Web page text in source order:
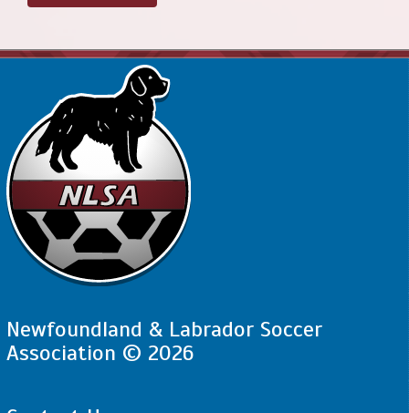
Newfoundland & Labrador Soccer
Association © 2026